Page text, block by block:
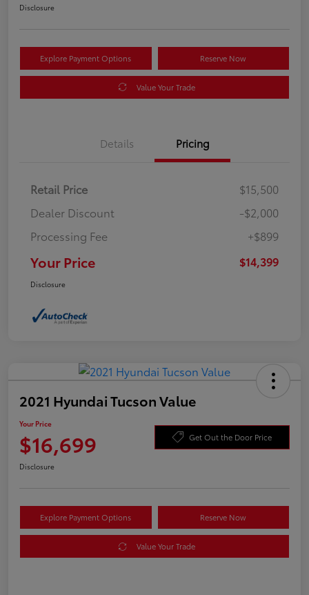
Disclosure
Explore Payment Options Reserve Now
Value Your Trade
Details Pricing
Retail Price
$15,500
Dealer Discount
-$2,000
Processing Fee
+$899
Your Price $14,399
Disclosure
2021 Hyundai Tucson Value
Your Price
$16,699 Get Out the Door Price
Disclosure
Explore Payment Options Reserve Now
Value Your Trade